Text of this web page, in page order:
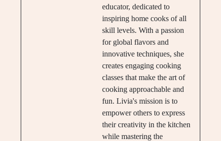
educator, dedicated to
inspiring home cooks of all
skill levels. With a passion
for global flavors and
innovative techniques, she
creates engaging cooking
classes that make the art of
cooking approachable and
fun. Livia's mission is to
empower others to express
their creativity in the kitchen
while mastering the